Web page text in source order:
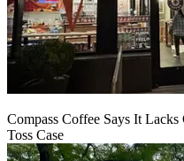
Compass Coffee Says It
Toss Case